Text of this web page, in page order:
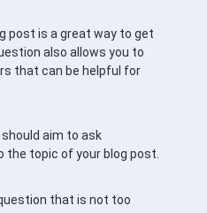
post is a great way to get
also allows you to
that can be helpful for
aim to ask
topic of your blog post.
that is not too